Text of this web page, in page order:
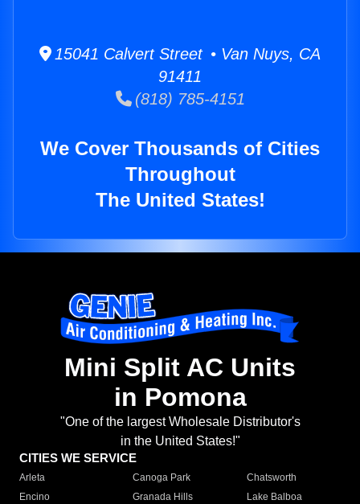
15041 Calvert Street • Van Nuys, CA
91411
(818) 785-4151
We Cover Thousands of Cities
Throughout
The United States!
Mini Split AC Units
in Pomona
"One of the largest Wholesale Distributor's
in the United States!"
CITIES WE SERVICE
Arleta Canoga Park
Chatsworth
Encino
Granada Hills
Lake Balboa